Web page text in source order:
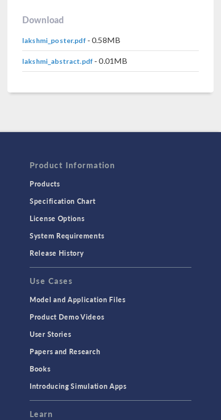
Download
lakshmi_poster.pdf- 0.58MB
lakshmi_abstract.pdf - 0.01MB
Product Information
Products
Specification Chart
License Options
System Requirements
Release History
Use Cases
Model and Application Files
Product Demo Videos
User Stories
Papers and Research
Books
Introducing Simulation Apps
Learn